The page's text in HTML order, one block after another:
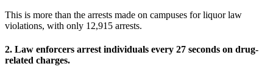
This is more than the arrests made on campuses for liquor law
violations, with only 12,915 arrests.
2. Law enforcers arrest individuals every 27 seconds on drug-
related charges.